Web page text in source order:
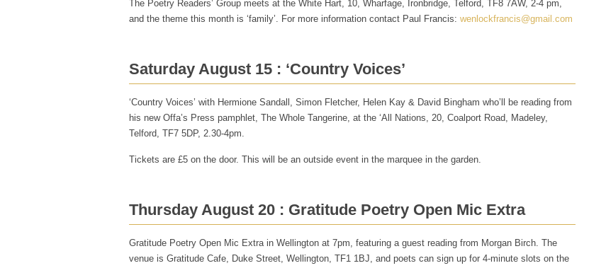
The Poetry Readers’ Group meets at the White Hart, 10, Wharfage, Ironbridge, Telford, TF8 7AW, 2-4 pm,
and the theme this month is ‘family’. For more information contact Paul Francis: wenlockfrancis@gmail.com
Saturday August 15 : ‘Country Voices’
‘Country Voices’ with Hermione Sandall, Simon Fletcher, Helen Kay & David Bingham who’ll be reading from
his new Offa’s Press pamphlet, The Whole Tangerine, at the ‘All Nations, 20, Coalport Road, Madeley,
Telford, TF7 5DP, 2.30-4pm.
Tickets are £5 on the door. This will be an outside event in the marquee in the garden.
Thursday August 20 : Gratitude Poetry Open Mic Extra
Gratitude Poetry Open Mic Extra in Wellington at 7pm, featuring a guest reading from Morgan Birch. The
venue is Gratitude Cafe, Duke Street, Wellington, TF1 1BJ, and poets can sign up for 4-minute slots on the